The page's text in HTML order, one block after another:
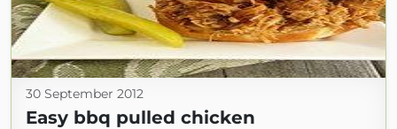
30 September 2012
Easy bbq pulled chicken